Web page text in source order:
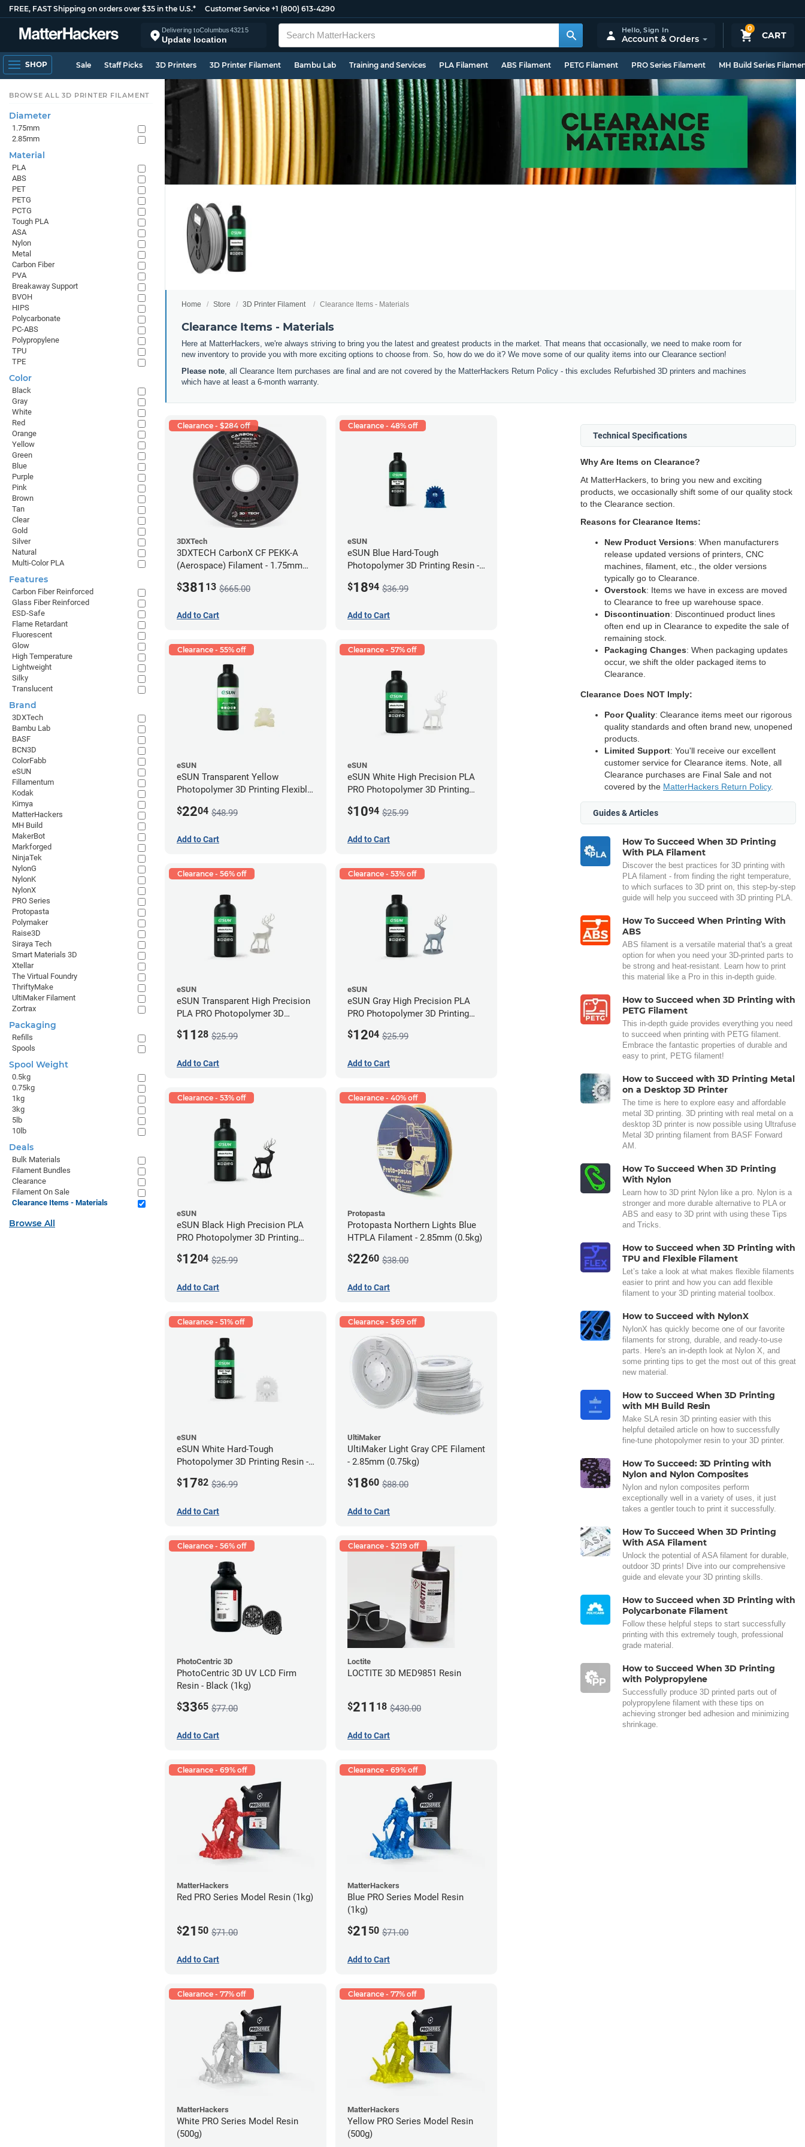
FREE, FAST Shipping on orders over $35 in the U.S.* Customer Service +1 (800) 613-4290
Delivering toColumbus43215
Update location
0
CART
Hello,Sign In
Account & Orders
SHOP Sale Staff Picks 3D Printers 3D Printer Filament Bambu Lab Training and Services PLA Filament ABS Filament PETG Filament PRO Series Filament MH Build Series
Home Store 3D Printer Filament Clearance Items - Materials
Clearance Items - Materials
Here at MatterHackers, we're always striving to bring you the latest and greatest products in the market. That means that occasionally, we need to make room for
new inventory to provide you with more exciting options to choose from. So, how do we do it? We move some of our quality items into our Clearance section!
Please note , all Clearance Item purchases are final and are not covered by the MatterHackers Return Policy - this excludes Refurbished 3D printers and machines
which have at least a 6-month warranty.
Clearance - $284 off
3DXTech
3DXTECH CarbonX CF PEKK-A
(Aerospace) Filament - 1.75mm
$381 13 $665.00
Add to Cart
Clearance - 48% off
eSUN
eSUN Blue Hard-Tough
Photopolymer 3D Printing Resin -
$1894 $36.99
Add to Cart
Clearance - 55% off
eSUN
eSUN Transparent Yellow
Photopolymer 3D Printing Flexible
$2204 $48.99
Add to Cart
Clearance - 57% off
eSUN
eSUN White High Precision PLA
PRO Photopolymer 3D Printing
$1094 $25.99
Add to Cart
Clearance - 56% off
eSUN
eSUN Transparent High Precision
PLA PRO Photopolymer 3D
$11 28 $25.99
Add to Cart
Clearance - 53% off
eSUN
eSUN Gray High Precision PLA
PRO Photopolymer 3D Printing
$1204 $25.99
Add to Cart
Clearance - 53% off
eSUN
eSUN Black High Precision PLA
PRO Photopolymer 3D Printing
$1204 $25.99
Add to Cart
Clearance - 40% off
Protopasta
Protopasta Northern Lights Blue
HTPLA Filament - 2.85mm (0.5kg)
$2260 $38.00
Add to Cart
Clearance - 51% off
eSUN
eSUN White Hard-Tough
Photopolymer 3D Printing Resin -
$1782 $36.99
Add to Cart
Clearance - $69 off
UltiMaker
UltiMaker Light Gray CPE Filament
- 2.85mm (0.75kg)
$1860 $88.00
Add to Cart
Clearance - 56% off
PhotoCentric 3D
PhotoCentric 3D UV LCD Firm
Resin - Black (1kg)
$3365 $77.00
Add to Cart
Clearance - $219 off
Loctite
LOCTITE 3D MED9851 Resin
$211 18 $430.00
Add to Cart
Clearance - 69% off
MatterHackers
Red PRO Series Model Resin (1kg)
$21 50 $71.00
Add to Cart
Clearance - 69% off
MatterHackers
Blue PRO Series Model Resin
(1kg)
$21 50 $71.00
Add to Cart
Clearance - 77% off
MatterHackers
White PRO Series Model Resin
(500g)
Clearance - 77% off
MatterHackers
Yellow PRO Series Model Resin
(500g)
Technical Specifications
Why Are Items on Clearance?
At MatterHackers, to bring you new and exciting
products, we occasionally shift some of our quality stock
to the Clearance section.
Reasons for Clearance Items:
New Product Versions: When manufacturers
release updated versions of printers, CNC
machines, filament, etc., the older versions
typically go to Clearance.
Overstock: Items we have in excess are moved
to Clearance to free up warehouse space.
Discontinuation: Discontinued product lines
often end up in Clearance to expedite the sale of
remaining stock.
Packaging Changes: When packaging updates
occur, we shift the older packaged items to
Clearance.
Clearance Does NOT Imply:
Poor Quality: Clearance items meet our rigorous
quality standards and often brand new, unopened
products.
Limited Support: You'll receive our excellent
customer service for Clearance items. Note, all
Clearance purchases are Final Sale and not
covered by the MatterHackers Return Policy.
Guides & Articles
How To Succeed When 3D Printing
With PLA Filament
Discover the best practices for 3D printing with
PLA filament - from finding the right temperature,
to which surfaces to 3D print on, this step-by-step
guide will help you succeed with 3D printing PLA.
How To Succeed When Printing With
ABS
ABS filament is a versatile material that's a great
option for when you need your 3D-printed parts to
be strong and heat-resistant. Learn how to print
this material like a Pro in this in-depth guide.
How to Succeed when 3D Printing with
PETG Filament
This in-depth guide provides everything you need
to succeed when printing with PETG filament.
Embrace the fantastic properties of durable and
easy to print, PETG filament!
How to Succeed with 3D Printing Metal
on a Desktop 3D Printer
The time is here to explore easy and affordable
metal 3D printing. 3D printing with real metal on a
desktop 3D printer is now possible using Ultrafuse
Metal 3D printing filament from BASF Forward
AM.
How To Succeed When 3D Printing
With Nylon
Learn how to 3D print Nylon like a pro. Nylon is a
stronger and more durable alternative to PLA or
ABS and easy to 3D print with using these Tips
and Tricks.
How to Succeed when 3D Printing with
TPU and Flexible Filament
Let’s take a look at what makes flexible filaments
easier to print and how you can add flexible
filament to your 3D printing material toolbox.
How to Succeed with NylonX
NylonX has quickly become one of our favorite
filaments for strong, durable, and ready-to-use
parts. Here's an in-depth look at Nylon X, and
some printing tips to get the most out of this great
new material.
How to Succeed When 3D Printing
with MH Build Resin
Make SLA resin 3D printing easier with this
helpful detailed article on how to successfully
fine-tune photopolymer resin to your 3D printer.
How To Succeed: 3D Printing with
Nylon and Nylon Composites
Nylon and nylon composites perform
exceptionally well in a variety of uses, it just
takes a gentler touch to print it successfully.
How To Succeed When 3D Printing
With ASA Filament
Unlock the potential of ASA filament for durable,
outdoor 3D prints! Dive into our comprehensive
guide and elevate your 3D printing skills.
How to Succeed when 3D Printing with
Polycarbonate Filament
Follow these helpful steps to start successfully
printing with this extremely tough, professional
grade material.
How to Succeed When 3D Printing
with Polypropylene
Successfully produce 3D printed parts out of
polypropylene filament with these tips on
achieving stronger bed adhesion and minimizing
shrinkage.
BROWSE ALL 3D PRINTER FILAMENT
Diameter
1.75mm
2.85mm
Material
PLA
ABS
PET
PETG
PCTG
Tough PLA
ASA
Nylon
Metal
Carbon Fiber
PVA
Breakaway Support
BVOH
HIPS
Polycarbonate
PC-ABS
Polypropylene
TPU
TPE
Color
Black
Gray
White
Red
Orange
Yellow
Green
Blue
Purple
Pink
Brown
Tan
Clear
Gold
Silver
Natural
Multi-Color PLA
Features
Carbon Fiber Reinforced
Glass Fiber Reinforced
ESD-Safe
Flame Retardant
Fluorescent
Glow
High Temperature
Lightweight
Silky
Translucent
Brand
3DXTech
Bambu Lab
BASF
BCN3D
ColorFabb
eSUN
Fillamentum
Kodak
Kimya
MatterHackers
MH Build
MakerBot
Markforged
NinjaTek
NylonG
NylonK
NylonX
PRO Series
Protopasta
Polymaker
Raise3D
Siraya Tech
Smart Materials 3D
Xtellar
The Virtual Foundry
ThriftyMake
UltiMaker Filament
Zortrax
Packaging
Refills
Spools
Spool Weight
0.5kg
0.75kg
1kg
3kg
5lb
10lb
Deals
Bulk Materials
Filament Bundles
Clearance
Filament On Sale
Clearance Items - Materials
Browse All